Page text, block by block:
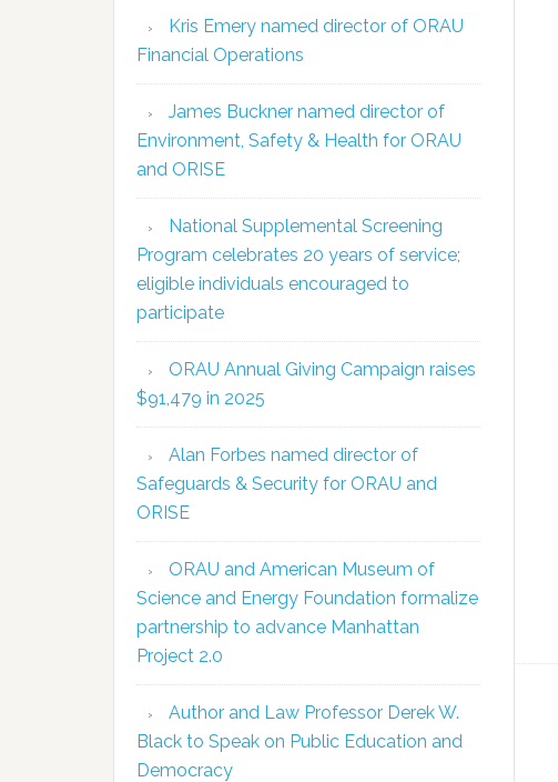
Kris Emery named director of ORAU
Financial Operations
James Buckner named director of
Environment, Safety & Health for ORAU
and ORISE
National Supplemental Screening
Program celebrates 20 years of service;
eligible individuals encouraged to
participate
ORAU Annual Giving Campaign raises
$91,479 in 2025
Alan Forbes named director of
Safeguards & Security for ORAU and
ORISE
ORAU and American Museum of
Science and Energy Foundation formalize
partnership to advance Manhattan
Project 2.0
Author and Law Professor Derek W.
Black to Speak on Public Education and
Democracy